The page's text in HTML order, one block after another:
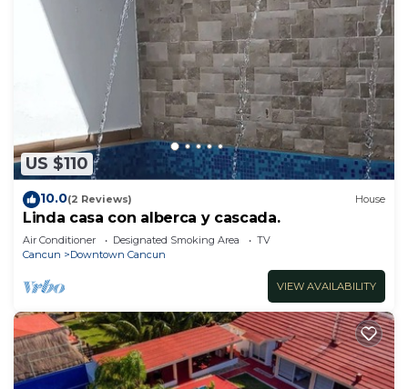
US $110
10.0(2 Reviews) House
Linda casa con alberca y cascada.
Air Conditioner Designated Smoking Area
TV
Cancun
Downtown Cancun
VIEW AVAILABILITY